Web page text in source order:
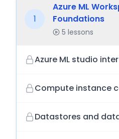
1
Azure ML
Foundations
5 lessons
Azure ML studio
Compute instance
Datastores and